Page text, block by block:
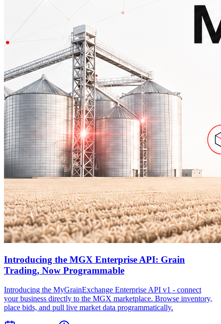
Introducing the MGX Enterprise API: Grain
Trading, Now Programmable
Introducing the MyGrainExchange Enterprise API v1 - connect
your business directly to the MGX marketplace. Browse inventory,
place bids, and pull live market data programmatically.